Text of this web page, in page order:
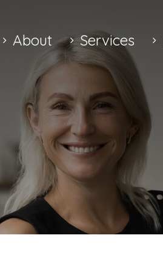
About Services